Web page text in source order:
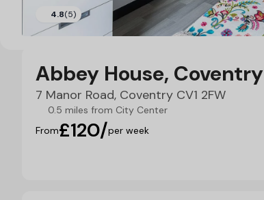
4.8(5)
Abbey House, Coventry
7 Manor Road, Coventry CV1 2FW
0.5 miles from City Center
From£120/per week